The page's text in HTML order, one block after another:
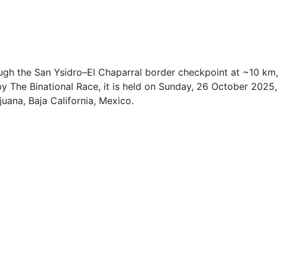
the San Ysidro–El Chaparral border checkpoint at ~10 km,
Binational Race, it is held on Sunday, 26 October 2025,
Baja California, Mexico.